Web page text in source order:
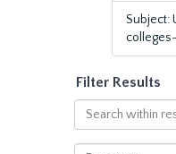
Subject:
Filter Results
Search
within
results